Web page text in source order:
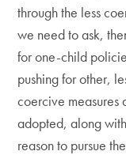
through the less
we need to ask,
for one-child
pushing for other,
coercive measures
adopted, along
reason to pursue